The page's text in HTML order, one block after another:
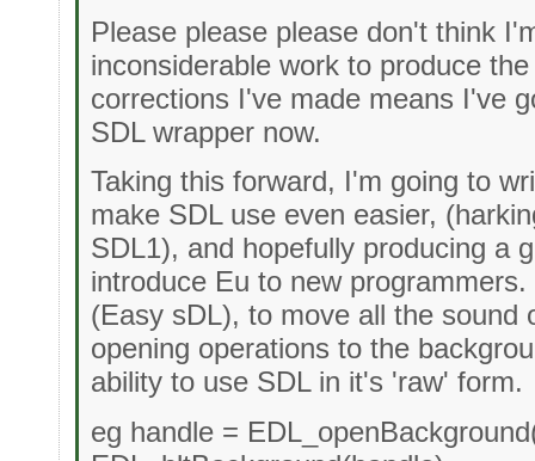
Please please please don't think
inconsiderable work to produce
corrections I've made means I've
SDL wrapper now.
Taking this forward, I'm going to
make SDL use even easier,
SDL1), and hopefully producing a
introduce Eu to new
(Easy sDL), to move all the sound
opening operations to the
ability to use SDL in it's 'raw' form.
eg handle =